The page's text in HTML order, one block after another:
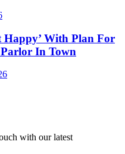
Happy’ With Plan For
In Town
with our latest